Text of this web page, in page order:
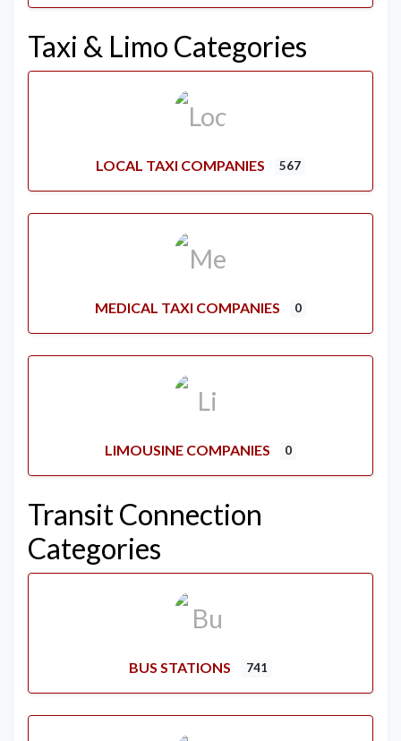
Taxi & Limo Categories
LOCAL TAXI COMPANIES 567
MEDICAL TAXI COMPANIES 0
LIMOUSINE COMPANIES 0
Transit Connection
Categories
BUS STATIONS 741